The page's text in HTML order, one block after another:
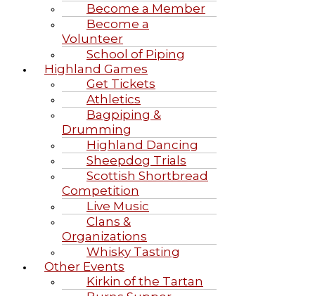
Become a Member
Become a
Volunteer
School of Piping
Highland Games
Get Tickets
Athletics
Bagpiping &
Drumming
Highland Dancing
Sheepdog Trials
Scottish Shortbread
Competition
Live Music
Clans &
Organizations
Whisky Tasting
Other Events
Kirkin of the Tartan